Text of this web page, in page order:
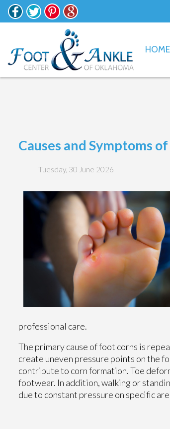
HOME
Causes and Symptoms
Tuesday, 30 June 2026
professional care.
The primary cause of foot corns is
create uneven pressure points on the
contribute to corn formation. Toe
footwear. In addition, walking or
due to constant pressure on specific